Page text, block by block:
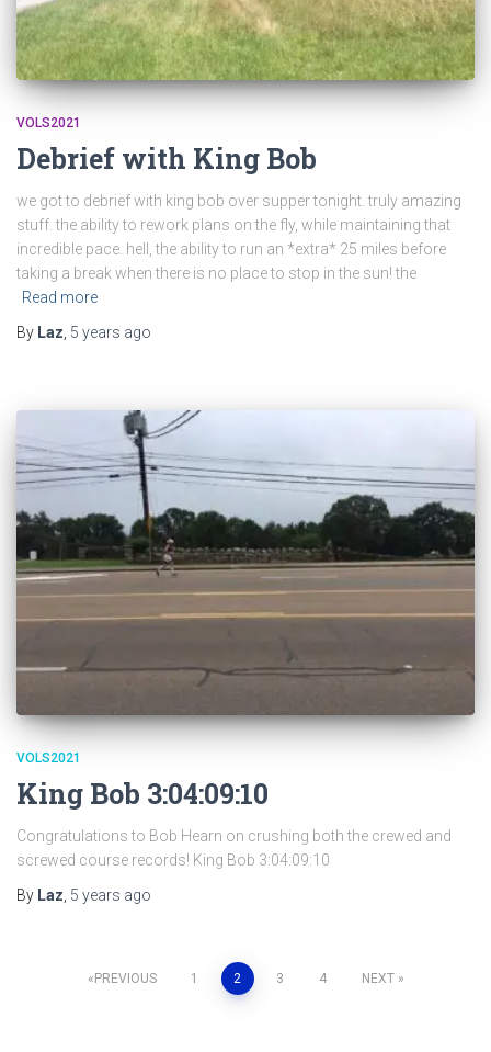
VOLS2021
Debrief with King Bob
we got to debrief with king bob over supper tonight. truly amazing
stuff. the ability to rework plans on the fly, while maintaining that
incredible pace. hell, the ability to run an *extra* 25 miles before
taking a break when there is no place to stop in the sun! the
Read more
By Laz 5 years ago
VOLS2021
King Bob 3:04:09:10
Congratulations to Bob Hearn on crushing both the crewed and
screwed course records! King Bob 3:04:09:10
By Laz, 5 years ago
PostsPREVIOUS 1 2 3 4 NEXT